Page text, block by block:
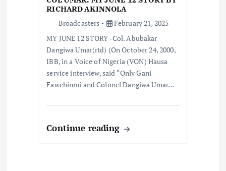
RICHARD AKINNOLA
Broadcasters
February 21, 2025
MY JUNE 12 STORY -Col. Abubakar
Dangiwa Umar(rtd) (On October 24, 2000,
IBB, in a Voice of Nigeria (VON) Hausa
service interview, said “Only Gani
Fawehinmi and Colonel Dangiwa Umar…
Continue reading